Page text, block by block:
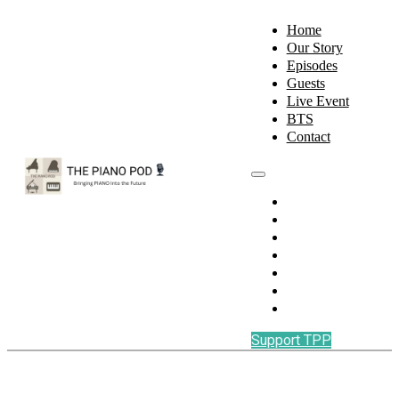
Home
Our Story
Episodes
Guests
Live Event
BTS
Contact
Support TPP